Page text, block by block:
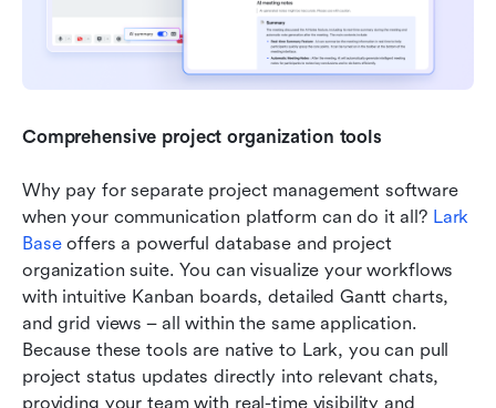
Comprehensive project organization tools
Why pay for separate project management software
when your communication platform can do it all? Lark
Base offers a powerful database and project
organization suite. You can visualize your workflows
with intuitive Kanban boards, detailed Gantt charts,
and grid views – all within the same application.
Because these tools are native to Lark, you can pull
project status updates directly into relevant chats,
providing your team with real-time visibility and